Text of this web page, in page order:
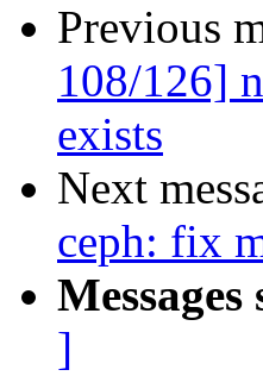
Previous
108/126]
exists
Next
ceph: fix
]